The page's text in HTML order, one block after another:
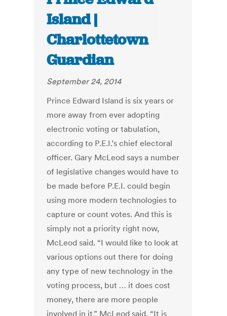
Island |
Charlottetown
Guardian
September 24, 2014
Prince Edward Island is six years or
more away from ever adopting
electronic voting or tabulation,
according to P.E.I.’s chief electoral
officer. Gary McLeod says a number
of legislative changes would have to
be made before P.E.I. could begin
using more modern technologies to
capture or count votes. And this is
simply not a priority right now,
McLeod said. “I would like to look at
various options out there for doing
any type of new technology in the
voting process, but … it does cost
money, there are more people
involved in it,” McLeod said. “It is